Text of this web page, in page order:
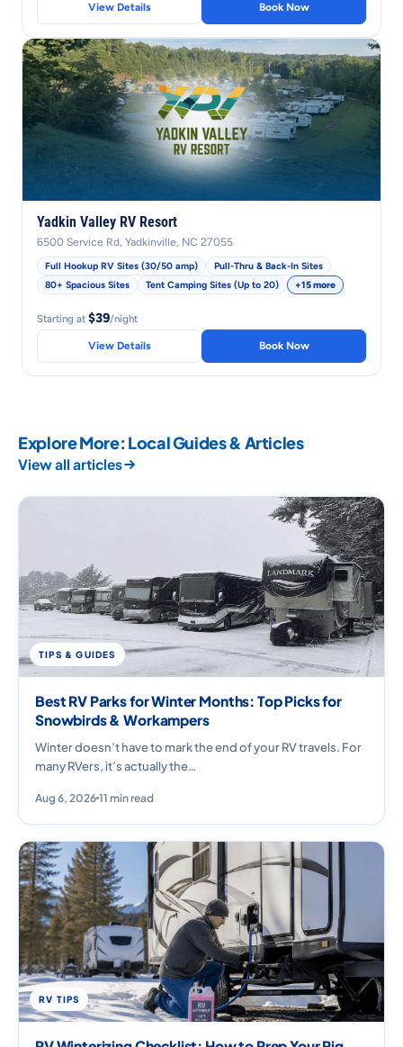
View Details Book Now
Yadkin Valley RV Resort
6500 Service Rd, Yadkinville, NC 27055
Full Hookup RV Sites (30/50 amp)
Pull-Thru & Back-In Sites
80+ Spacious Sites
Tent Camping Sites (Up to 20) +15 more
Starting at $39/night
View Details Book Now
Explore More: Local Guides & Articles
View all articles
TIPS & GUIDES
Best RV Parks for Winter Months: Top Picks for
Snowbirds & Workampers
Winter doesn’t have to mark the end of your RV travels. For
many RVers, it’s actually the…
Aug 6, 2026 11 min read
RV TIPS